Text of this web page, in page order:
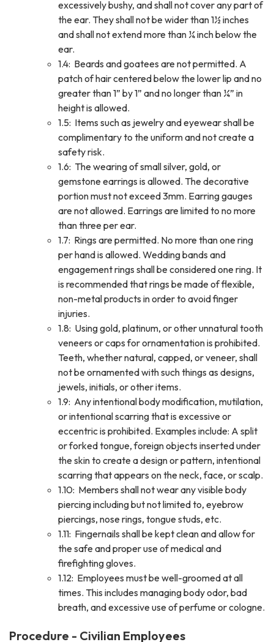
excessively bushy, and shall not cover any part of
the ear. They shall not be wider than 1½ inches
and shall not extend more than ¼ inch below the
ear.
1.4: Beards and goatees are not permitted. A
patch of hair centered below the lower lip and no
greater than 1” by 1” and no longer than ¼” in
height is allowed.
1.5: Items such as jewelry and eyewear shall be
complimentary to the uniform and not create a
safety risk.
1.6: The wearing of small silver, gold, or
gemstone earrings is allowed. The decorative
portion must not exceed 3mm. Earring gauges
are not allowed. Earrings are limited to no more
than three per ear.
1.7: Rings are permitted. No more than one ring
per hand is allowed. Wedding bands and
engagement rings shall be considered one ring. It
is recommended that rings be made of flexible,
non-metal products in order to avoid finger
injuries.
1.8: Using gold, platinum, or other unnatural tooth
veneers or caps for ornamentation is prohibited.
Teeth, whether natural, capped, or veneer, shall
not be ornamented with such things as designs,
jewels, initials, or other items.
1.9: Any intentional body modification, mutilation,
or intentional scarring that is excessive or
eccentric is prohibited. Examples include: A split
or forked tongue, foreign objects inserted under
the skin to create a design or pattern, intentional
scarring that appears on the neck, face, or scalp.
1.10: Members shall not wear any visible body
piercing including but not limited to, eyebrow
piercings, nose rings, tongue studs, etc.
1.11: Fingernails shall be kept clean and allow for
the safe and proper use of medical and
firefighting gloves.
1.12: Employees must be well-groomed at all
times. This includes managing body odor, bad
breath, and excessive use of perfume or cologne.
Procedure - Civilian Employees